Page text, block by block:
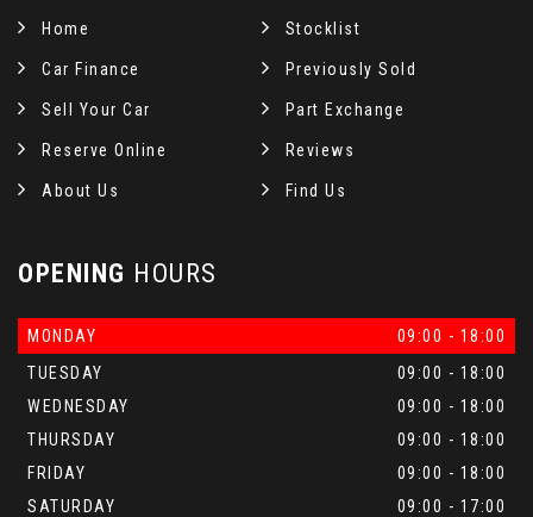
Home Stocklist
Car Finance Previously Sold
Sell Your Car Part Exchange
Reserve Online Reviews
About Us Find Us
OPENING HOURS
MONDAY
09:00 - 18:00
TUESDAY
09:00 - 18:00
WEDNESDAY
09:00 - 18:00
THURSDAY
09:00 - 18:00
FRIDAY
09:00 - 18:00
SATURDAY
09:00 - 17:00